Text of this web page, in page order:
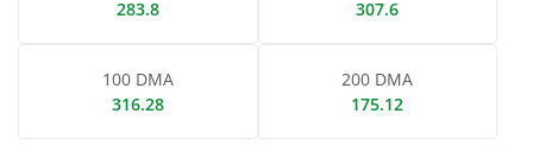
283.8
307.6
100 DMA
316.28
200 DMA
175.12